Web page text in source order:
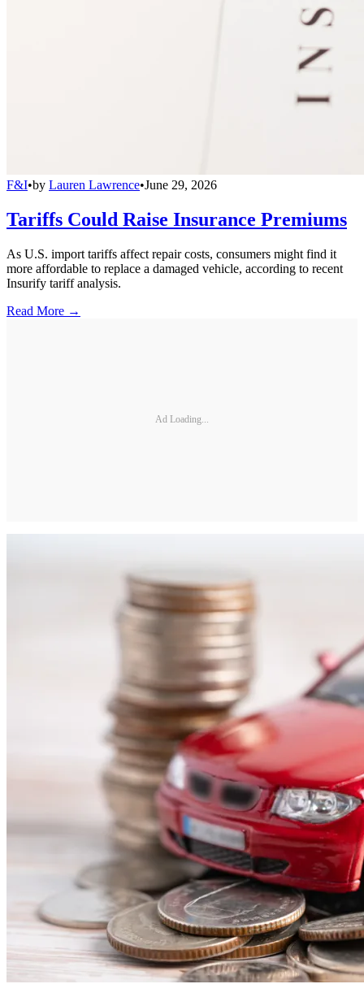
F&I•by Lauren Lawrence•June 29, 2026
Tariffs Could Raise Insurance Premiums
As U.S. import tariffs affect repair costs, consumers might find it
more affordable to replace a damaged vehicle, according to recent
Insurify tariff analysis.
Read More →
Ad Loading...